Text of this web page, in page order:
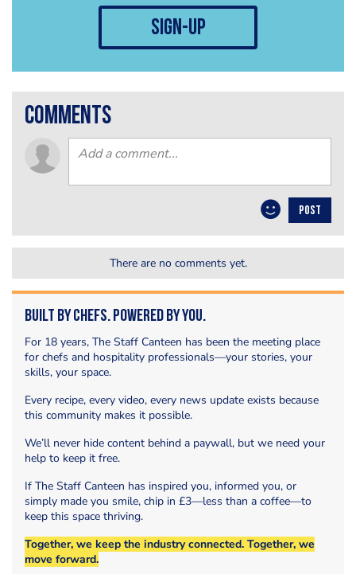
sign-up
comments
POST
There are no comments yet.
Built by Chefs. Powered by You.
For 18 years, The Staff Canteen has been the meeting place
for chefs and hospitality professionals—your stories, your
skills, your space.
Every recipe, every video, every news update exists because
this community makes it possible.
We’ll never hide content behind a paywall, but we need your
help to keep it free.
If The Staff Canteen has inspired you, informed you, or
simply made you smile, chip in £3—less than a coffee—to
keep this space thriving.
Together, we keep the industry connected. Together, we
move forward.